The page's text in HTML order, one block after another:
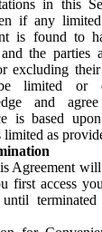
in this
if any
is found to
the parties
excluding
limited or
and
is based
as
Agreement
first access